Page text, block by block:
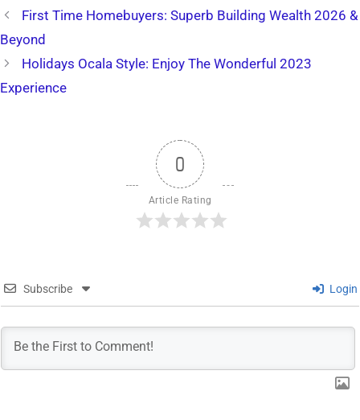
First Time Homebuyers: Superb Building Wealth 2026 &
Beyond
Holidays Ocala Style: Enjoy The Wonderful 2023
Experience
0
Article Rating
Subscribe Login